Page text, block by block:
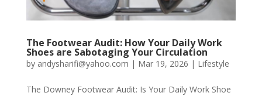
The Footwear Audit: How Your Daily Work
Shoes are Sabotaging Your Circulation
by andysharifi@yahoo.com | Mar 19, 2026 | Lifestyle
The Downey Footwear Audit: Is Your Daily Work Shoe